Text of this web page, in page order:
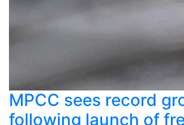
MPCC sees record
following launch of